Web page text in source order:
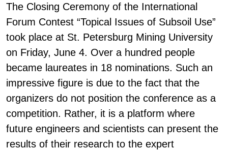
The Closing Ceremony of the International
Forum Contest “Topical Issues of Subsoil Use”
took place at St. Petersburg Mining University
on Friday, June 4. Over a hundred people
became laureates in 18 nominations. Such an
impressive figure is due to the fact that the
organizers do not position the conference as a
competition. Rather, it is a platform where
future engineers and scientists can present the
results of their research to the expert